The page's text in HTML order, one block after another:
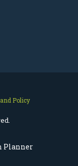
Planner
Policy